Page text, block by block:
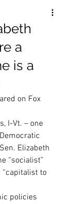
a
is a
on Fox
I-Vt. – one
Elizabeth
“socialist”
“capitalist to
policies